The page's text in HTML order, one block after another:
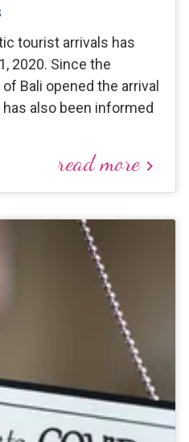
tourist arrivals has
2020. Since the
Bali opened the arrival
also been informed
read morekeyboard_arrow_right